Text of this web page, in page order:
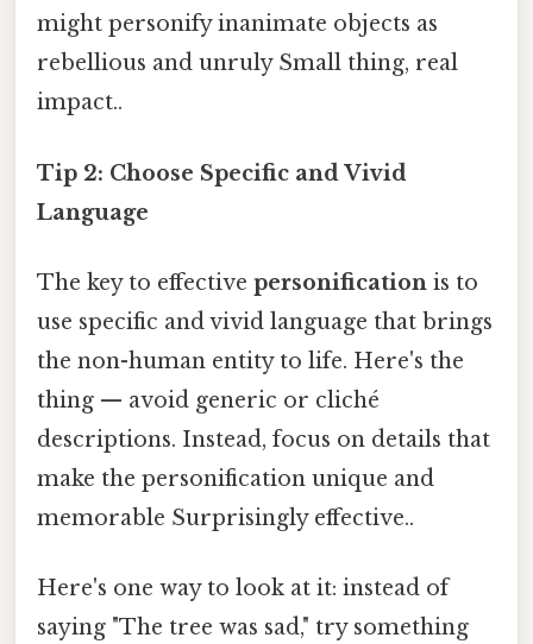
might personify inanimate objects as
rebellious and unruly Small thing, real
impact..
Tip 2: Choose Specific and Vivid
Language
The key to effective personification is to
use specific and vivid language that brings
the non-human entity to life. Here's the
thing — avoid generic or cliché
descriptions. Instead, focus on details that
make the personification unique and
memorable Surprisingly effective..
Here's one way to look at it: instead of
saying "The tree was sad," try something